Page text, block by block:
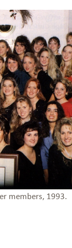
members, 1993.